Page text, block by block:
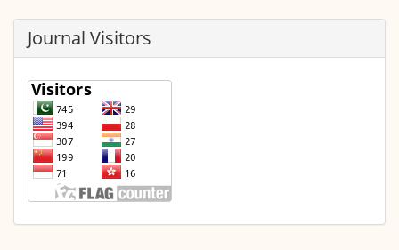
Journal Visitors